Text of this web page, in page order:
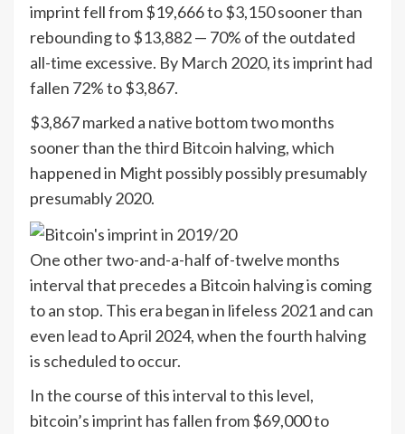
imprint fell from $19,666 to $3,150 sooner than
rebounding to $13,882 — 70% of the outdated
all-time excessive. By March 2020, its imprint had
fallen 72% to $3,867.
$3,867 marked a native bottom two months
sooner than the third Bitcoin halving, which
happened in Might possibly possibly presumably
presumably 2020.
One other two-and-a-half of-twelve months
interval that precedes a Bitcoin halving is coming
to an stop. This era began in lifeless 2021 and can
even lead to April 2024, when the fourth halving
is scheduled to occur.
In the course of this interval to this level,
bitcoin’s imprint has fallen from $69,000 to